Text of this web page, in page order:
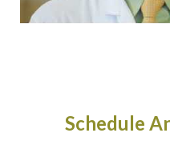
Schedule